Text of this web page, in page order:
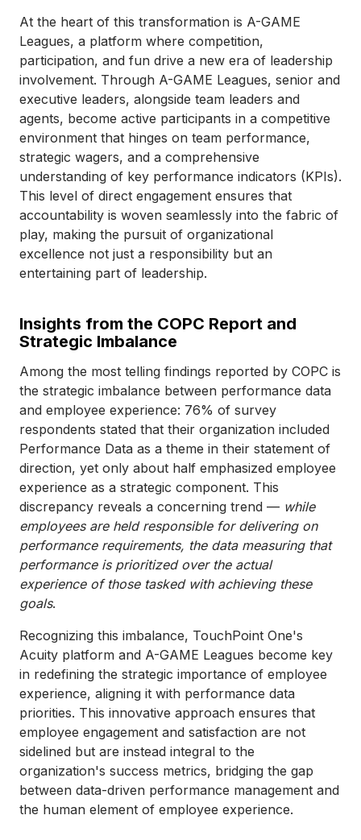
At the heart of this transformation is A-GAME
Leagues, a platform where competition,
participation, and fun drive a new era of leadership
involvement. Through A-GAME Leagues, senior and
executive leaders, alongside team leaders and
agents, become active participants in a competitive
environment that hinges on team performance,
strategic wagers, and a comprehensive
understanding of key performance indicators (KPIs).
This level of direct engagement ensures that
accountability is woven seamlessly into the fabric of
play, making the pursuit of organizational
excellence not just a responsibility but an
entertaining part of leadership.
Insights from the COPC Report and
Strategic Imbalance
Among the most telling findings reported by COPC is
the strategic imbalance between performance data
and employee experience: 76% of survey
respondents stated that their organization included
Performance Data as a theme in their statement of
direction, yet only about half emphasized employee
experience as a strategic component. This
discrepancy reveals a concerning trend — while
employees are held responsible for delivering on
performance requirements, the data measuring that
performance is prioritized over the actual
experience of those tasked with achieving these
goals.
Recognizing this imbalance, TouchPoint One's
Acuity platform and A-GAME Leagues become key
in redefining the strategic importance of employee
experience, aligning it with performance data
priorities. This innovative approach ensures that
employee engagement and satisfaction are not
sidelined but are instead integral to the
organization's success metrics, bridging the gap
between data-driven performance management and
the human element of employee experience.